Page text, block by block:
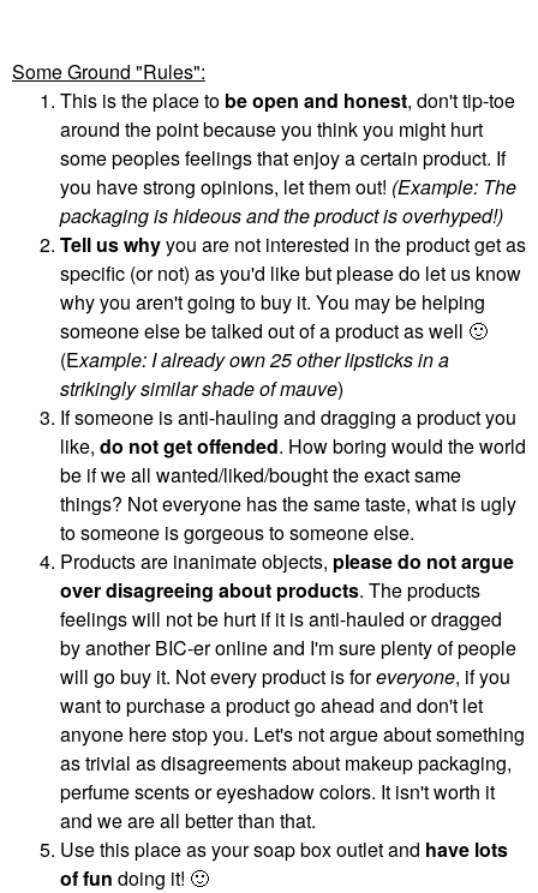
Some Ground "Rules":
This is the place to be open and honest, don't tip-toe
around the point because you think you might hurt
some peoples feelings that enjoy a certain product. If
you have strong opinions, let them out! (Example: The
packaging is hideous and the product is overhyped!)
Tell us whyyou are not interested in the product get as
specific (or not) as you'd like but please do let us know
why you aren't going to buy it. You may be helping
someone else be talked out of a product as well 🙂
(Example: I already own 25 other lipsticks in a
strikingly similar shade of mauve)
If someone is anti-hauling and dragging a product you
like, do not get offended. How boring would the world
be if we all wanted/liked/bought the exact same
things? Not everyone has the same taste, what is ugly
to someone is gorgeous to someone else.
Products are inanimate objects, please do not argue
over disagreeing about products. The products
feelings will not be hurt if it is anti-hauled or dragged
by another BIC-er online and I'm sure plenty of people
will go buy it. Not every product is foreveryone, if you
want to purchase a product go ahead and don't let
anyone here stop you. Let's not argue about something
as trivial as disagreements about makeup packaging,
perfume scents or eyeshadow colors. It isn't worth it
and we are all better than that.
Use this place as your soap box outlet and have lots
of fun doing it! 🙂